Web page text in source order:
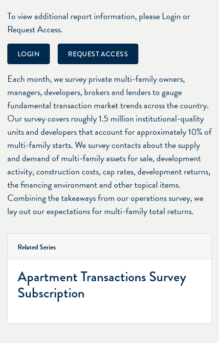
To view additional report information, please Login or
Request Access.
LOGIN REQUEST ACCESS
Each month, we survey private multi-family owners,
managers, developers, brokers and lenders to gauge
fundamental transaction market trends across the country.
Our survey covers roughly 1.5 million institutional-quality
units and developers that account for approximately 10% of
multi-family starts. We survey contacts about the supply
and demand of multi-family assets for sale, development
activity, construction costs, cap rates, development returns,
the financing environment and other topical items.
Combining the takeaways from our operations survey, we
lay out our expectations for multi-family total returns.
Related Series
Apartment Transactions Survey
Subscription